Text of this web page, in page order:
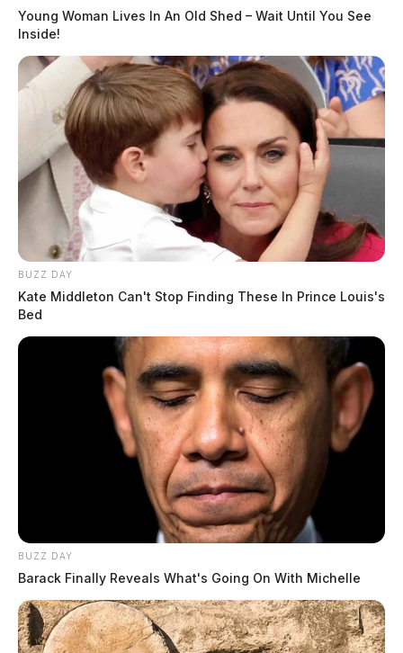
Related coverage
Monday Morning Rollover Crash In Pike Co Sends
One To The Hospital
House Goes Up In Flames In Ross Co Monday
Morning
THE GUARDIAN
The Scioto Valley Guardian is the #1 local news
source for the Scioto Valley.More by The Guardian
Young Woman Lives In An Old Shed – Wait Until You See
Inside!
BUZZ DAY
Kate Middleton Can't Stop Finding These In Prince Louis's
Bed
BUZZ DAY
Barack Finally Reveals What's Going On With Michelle